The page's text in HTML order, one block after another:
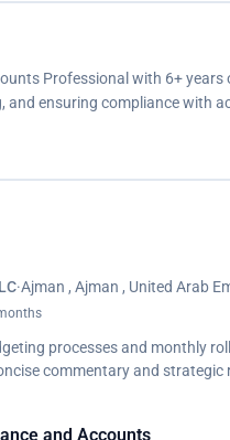
Professional with 6+
and ensuring compliance with
·Ajman , Ajman , United Arab
processes and monthly
commentary and strategic
Tax Authority
and Accounts